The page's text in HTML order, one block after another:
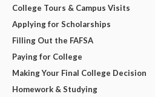
College Tours & Campus Visits
Applying for Scholarships
Filling Out the FAFSA
Paying for College
Making Your Final College Decision
Homework & Studying